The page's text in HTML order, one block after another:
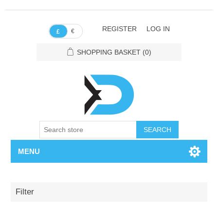
£ € REGISTER LOG IN
SHOPPING BASKET (0)
SEARCH
MENU
Filter